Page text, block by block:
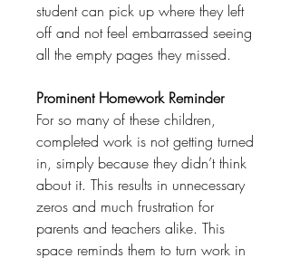
student can pick up where they left
off and not feel embarrassed seeing
all the empty pages they missed.
Prominent Homework Reminder
For so many of these children,
completed work is not getting turned
in, simply because they didn’t think
about it. This results in unnecessary
zeros and much frustration for
parents and teachers alike. This
space reminds them to turn work in